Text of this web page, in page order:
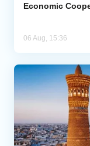
Economic
06 Aug, 15:36